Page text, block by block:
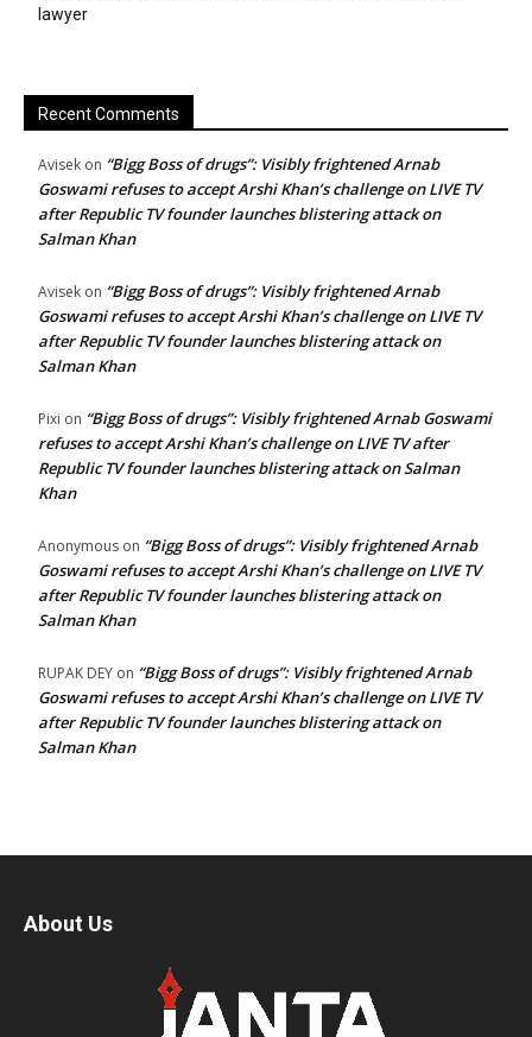
lawyer
Recent Comments
Avisek on “Bigg Boss of drugs”: Visibly frightened Arnab
Goswami refuses to accept Arshi Khan’s challenge on LIVE TV
after Republic TV founder launches blistering attack on
Salman Khan
Avisek on “Bigg Boss of drugs”: Visibly frightened Arnab
Goswami refuses to accept Arshi Khan’s challenge on LIVE TV
after Republic TV founder launches blistering attack on
Salman Khan
Pixi on “Bigg Boss of drugs”: Visibly frightened Arnab Goswami
refuses to accept Arshi Khan’s challenge on LIVE TV after
Republic TV founder launches blistering attack on Salman
Khan
Anonymous on “Bigg Boss of drugs”: Visibly frightened Arnab
Goswami refuses to accept Arshi Khan’s challenge on LIVE TV
after Republic TV founder launches blistering attack on
Salman Khan
RUPAK DEY on “Bigg Boss of drugs”: Visibly frightened Arnab
Goswami refuses to accept Arshi Khan’s challenge on LIVE TV
after Republic TV founder launches blistering attack on
Salman Khan
About Us